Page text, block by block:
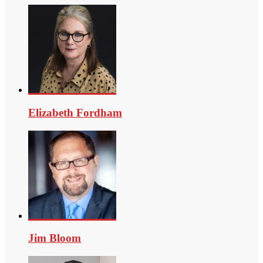
Elizabeth Fordham
Jim Bloom